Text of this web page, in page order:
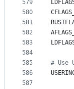
579
580
581
582
583
584
585
586
587
# Use